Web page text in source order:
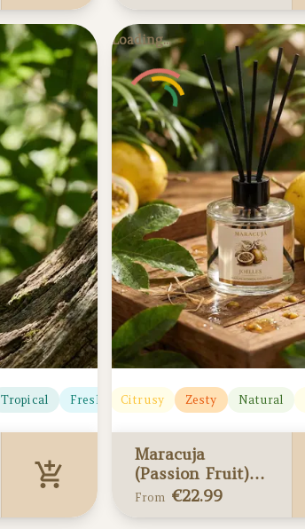
Pitanga Preta
(Brazilian Cherry)
Reed Diffusers
Added to your cart
Tropical Fresh Deep
Loading...
Fresh Citrusy Zesty Natural
Maracuja
(Passion Fruit)
Reed Diffusers
From €22.99